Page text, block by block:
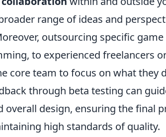
range of ideas and
outsourcing specific
to experienced freelancers
core team to focus on what they
through beta testing can
design, ensuring the final
high standards of quality.